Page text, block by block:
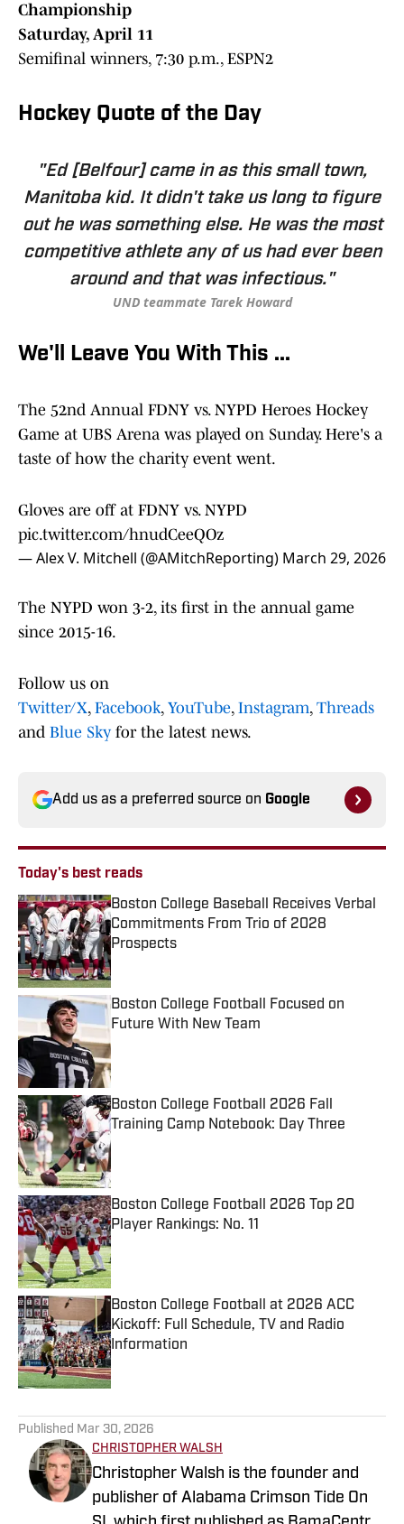
Championship
Saturday, April 11
Semifinal winners, 7:30 p.m., ESPN2
Hockey Quote of the Day
"Ed [Belfour] came in as this small town,
Manitoba kid. It didn't take us long to figure
out he was something else. He was the most
competitive athlete any of us had ever been
around and that was infectious."
UND teammate Tarek Howard
We'll Leave You With This ...
The 52nd Annual FDNY vs. NYPD Heroes Hockey
Game at UBS Arena was played on Sunday. Here's a
taste of how the charity event went.
Gloves are off at FDNY vs. NYPD
pic.twitter.com/hnudCeeQOz
— Alex V. Mitchell (@AMitchReporting) March 29, 2026
The NYPD won 3-2, its first in the annual game
since 2015-16.
Follow us on
Twitter/X, Facebook, YouTube, Instagram, Threads
and Blue Sky for the latest news.
Add us as a preferred source on Google
Today's best reads
Boston College Baseball Receives Verbal
Commitments From Trio of 2028
Prospects
Published by on Invalid Date
Boston College Football Focused on
Future With New Team
Published by on Invalid Date
Boston College Football 2026 Fall
Training Camp Notebook: Day Three
Published by on Invalid Date
Boston College Football 2026 Top 20
Player Rankings: No. 11
Published by on Invalid Date
Boston College Football at 2026 ACC
Kickoff: Full Schedule, TV and Radio
Information
Published by on Invalid Date
Published Mar 30, 2026
CHRISTOPHER WALSH
Christopher Walsh is the founder and
publisher of Alabama Crimson Tide On